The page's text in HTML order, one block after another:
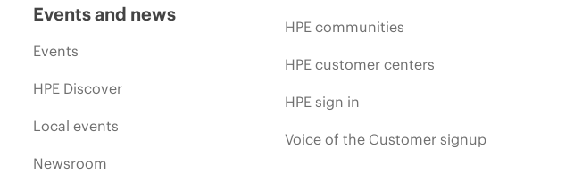
Events and news
Events
HPE Discover
Local events
Newsroom
HPE communities
HPE customer centers
HPE sign in
Voice of the Customer signup